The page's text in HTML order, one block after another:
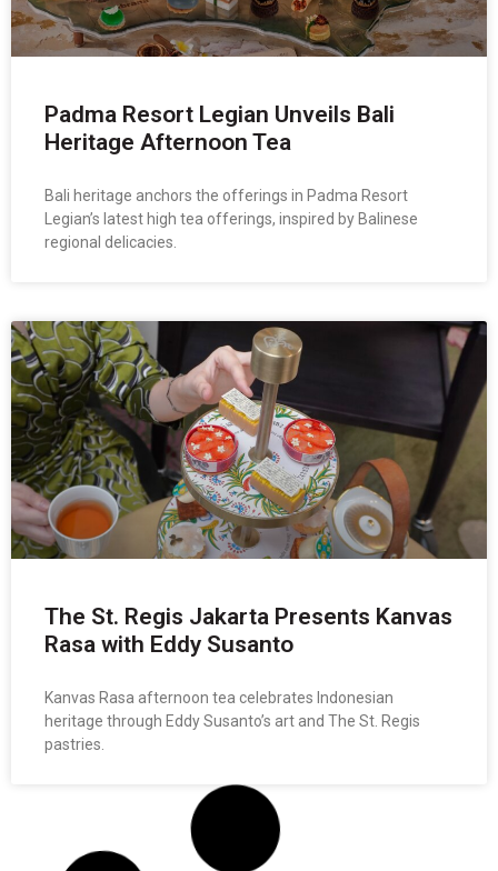
Padma Resort Legian Unveils Bali
Heritage Afternoon Tea
Bali heritage anchors the offerings in Padma Resort
Legian’s latest high tea offerings, inspired by Balinese
regional delicacies.
The St. Regis Jakarta Presents Kanvas
Rasa with Eddy Susanto
Kanvas Rasa afternoon tea celebrates Indonesian
heritage through Eddy Susanto’s art and The St. Regis
pastries.